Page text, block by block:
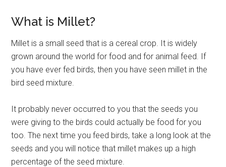
What is Millet?
Millet is a small seed that is a cereal crop. It is widely
grown around the world for food and for animal feed. If
you have ever fed birds, then you have seen millet in the
bird seed mixture.
It probably never occurred to you that the seeds you
were giving to the birds could actually be food for you
too. The next time you feed birds, take a long look at the
seeds and you will notice that millet makes up a high
percentage of the seed mixture.